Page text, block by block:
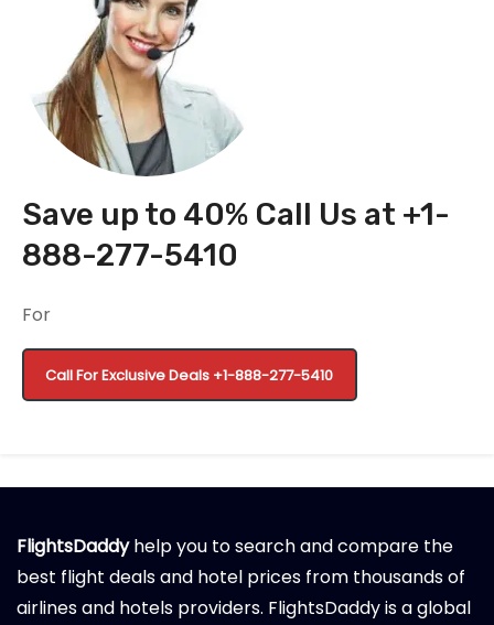
Save up to 40% Call Us at +1-
888-277-5410
For
Call For Exclusive Deals +1-888-277-5410
FlightsDaddyhelp you to search and compare the
best flight deals and hotel prices from thousands of
airlines and hotels providers. FlightsDaddy is a global